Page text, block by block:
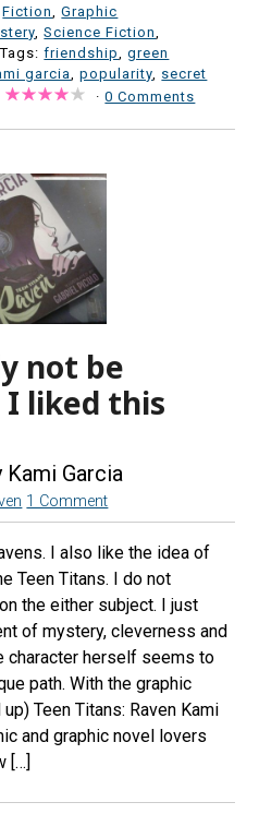
,Fiction ,Graphic
,Science Fiction
Tags:friendship ,green
garcia ,popularity secret
·0 Comments
not be
liked this
Kami Garcia
1 Comment
I also like the idea of
Teen Titans. I do not
the either subject. I just
of mystery, cleverness and
character herself seems to
path. With the graphic
Teen Titans: Raven Kami
and graphic novel lovers
[…]